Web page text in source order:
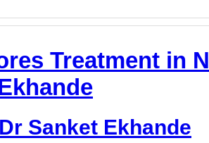
Treatment in
Dr Sanket Ekhande